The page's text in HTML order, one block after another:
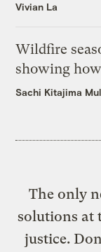
Vivian La
Wildfire
showing
Sachi Kitajima
The only
solutions at
justice.